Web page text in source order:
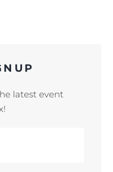
latest event